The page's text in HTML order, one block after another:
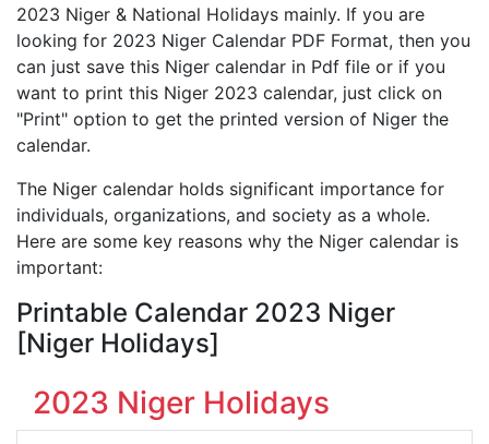
2023 Niger & National Holidays mainly. If you are
looking for 2023 Niger Calendar PDF Format, then you
can just save this Niger calendar in Pdf file or if you
want to print this Niger 2023 calendar, just click on
"Print" option to get the printed version of Niger the
calendar.
The Niger calendar holds significant importance for
individuals, organizations, and society as a whole.
Here are some key reasons why the Niger calendar is
important:
Printable Calendar 2023 Niger
[Niger Holidays]
2023 Niger Holidays